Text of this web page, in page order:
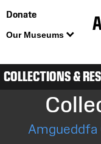
Donate
Our Museums
COLLECTIONS &
Amgueddfa